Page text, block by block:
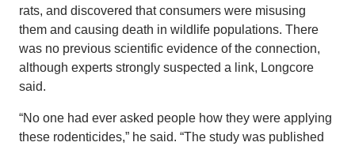
rats, and discovered that consumers were misusing
them and causing death in wildlife populations. There
was no previous scientific evidence of the connection,
although experts strongly suspected a link, Longcore
said.
“No one had ever asked people how they were applying
these rodenticides,” he said. “The study was published